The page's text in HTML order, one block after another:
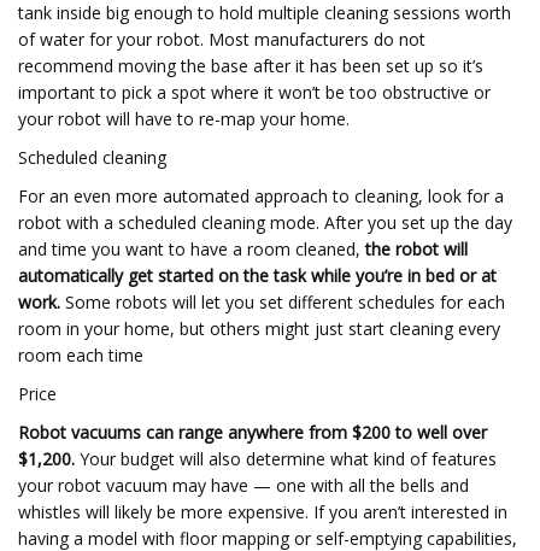
tank inside big enough to hold multiple cleaning sessions worth
of water for your robot. Most manufacturers do not
recommend moving the base after it has been set up so it’s
important to pick a spot where it won’t be too obstructive or
your robot will have to re-map your home.
Scheduled cleaning
For an even more automated approach to cleaning, look for a
robot with a scheduled cleaning mode. After you set up the day
and time you want to have a room cleaned,the robot will
automatically get started on the task while you’re in bed or at
work. Some robots will let you set different schedules for each
room in your home, but others might just start cleaning every
room each time
Price
Robot vacuums can range anywhere from $200 to well over
$1,200. Your budget will also determine what kind of features
your robot vacuum may have — one with all the bells and
whistles will likely be more expensive. If you aren’t interested in
having a model with floor mapping or self-emptying capabilities,